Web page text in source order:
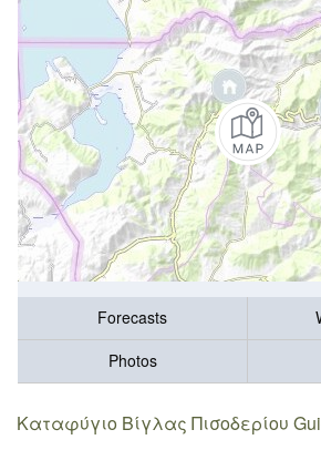
Forecasts
Photos
Καταφύγιο Βίγλας Πισοδερίου